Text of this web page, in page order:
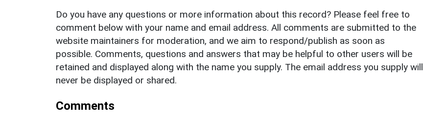
Do you have any questions or more information about this record? Please feel free to
comment below with your name and email address. All comments are submitted to the
website maintainers for moderation, and we aim to respond/publish as soon as
possible. Comments, questions and answers that may be helpful to other users will be
retained and displayed along with the name you supply. The email address you supply will
never be displayed or shared.
Comments